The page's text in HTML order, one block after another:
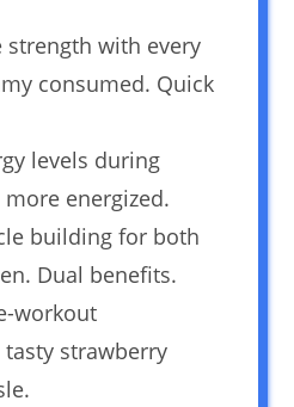
strength with every
consumed. Quick
levels during
energized.
building for both
Dual benefits.
workout
strawberry